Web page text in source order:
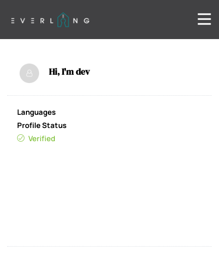
Hi, I'mdev
Languages
Profile Status
Verified